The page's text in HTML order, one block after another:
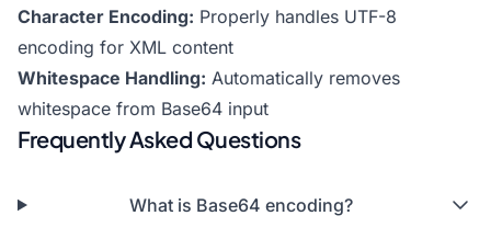
Character Encoding: Properly handles UTF-8
encoding for XML content
Whitespace Handling: Automatically removes
whitespace from Base64 input
Frequently Asked Questions
What is Base64 encoding?